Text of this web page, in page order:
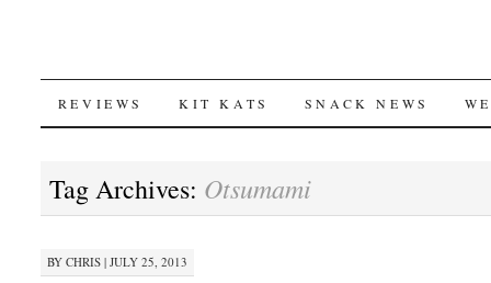
SKIP
CONTENT
REVIEWS KIT KATS SNACK NEWS
Tag Archives: Otsumami
BY CHRIS| JULY 25, 2013